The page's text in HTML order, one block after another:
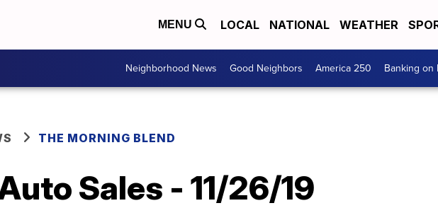
MENU LOCAL NATIONAL WEATHER
Neighborhood News Good Neighbors America 250 Banking on
THE MORNING BLEND
Sales - 11/26/19